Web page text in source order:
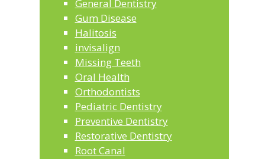
General Dentistry
Gum Disease
Halitosis
invisalign
Missing Teeth
Oral Health
Orthodontists
Pediatric Dentistry
Preventive Dentistry
Restorative Dentistry
Root Canal